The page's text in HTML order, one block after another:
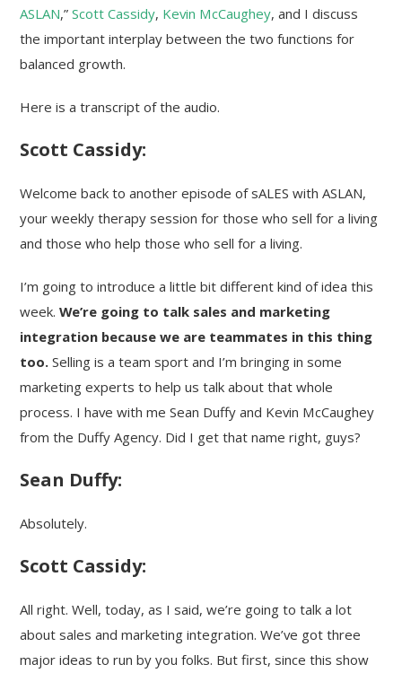
ASLAN,”Scott Cassidy, Kevin McCaughey, and I discuss
the important interplay between the two functions for
balanced growth.
Here is a transcript of the audio.
Scott Cassidy:
Welcome back to another episode of sALES with ASLAN,
your weekly therapy session for those who sell for a living
and those who help those who sell for a living.
I’m going to introduce a little bit different kind of idea this
week.We’re going to talk sales and marketing
integration because we are teammates in this thing
too. Selling is a team sport and I’m bringing in some
marketing experts to help us talk about that whole
process. I have with me Sean Duffy and Kevin McCaughey
from the Duffy Agency. Did I get that name right, guys?
Sean Duffy:
Absolutely.
Scott Cassidy:
All right. Well, today, as I said, we’re going to talk a lot
about sales and marketing integration. We’ve got three
major ideas to run by you folks. But first, since this show